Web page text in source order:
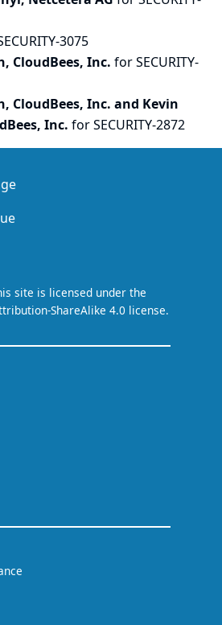
3075
CloudBees, Inc. for SECURITY-
CloudBees, Inc. and Kevin
Inc. for SECURITY-2872